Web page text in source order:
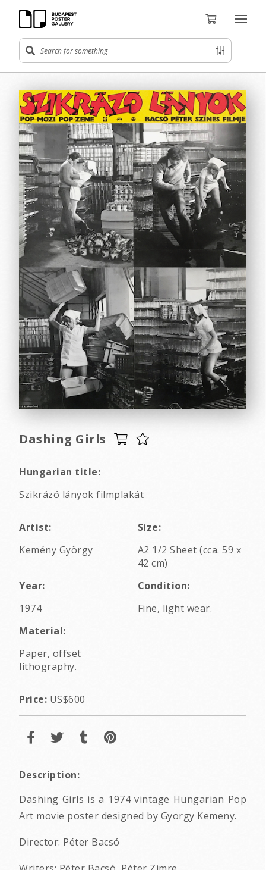
Dashing Girls
Hungarian title:
Szikrázó lányok filmplakát
Artist:
Kemény György
Size:
A2 1/2 Sheet (cca. 59 x
42 cm)
Year:
1974
Condition:
Fine, light wear.
Material:
Paper, offset
lithography.
Price: US$600
Description:
Dashing Girls is a 1974 vintage Hungarian Pop
Art movie poster designed by Gyorgy Kemeny.
Director: Péter Bacsó